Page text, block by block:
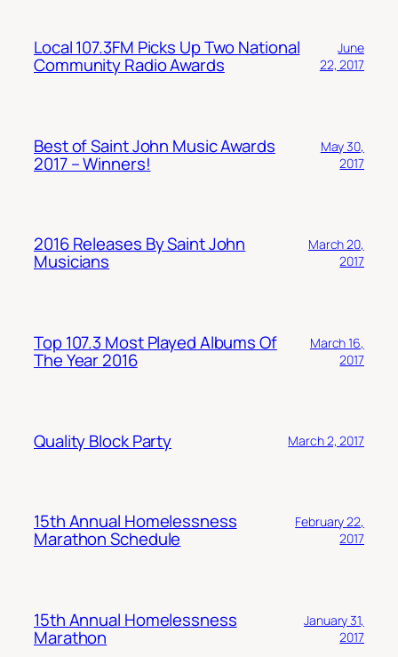
Local 107.3FM Picks Up Two National
Community Radio Awards
June
22, 2017
Best of Saint John Music Awards
2017 – Winners!
May 30,
2017
2016 Releases By Saint John
Musicians
March 20,
2017
Top 107.3 Most Played Albums Of
The Year 2016
March 16,
2017
Quality Block Party March 2, 2017
15th Annual Homelessness
Marathon Schedule
February 22,
2017
15th Annual Homelessness
Marathon
January 31,
2017